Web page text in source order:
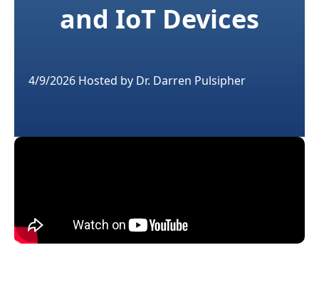
and IoT Devices
4/9/2026 Hosted by Dr. Darren Pulsipher